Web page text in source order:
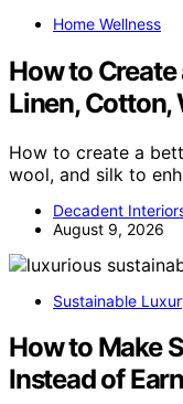
Home Wellness
How to
Linen, Cotton,
How to create a
wool, and silk to
Decadent
August 9, 2026
Sustainable
How to Make
Instead of